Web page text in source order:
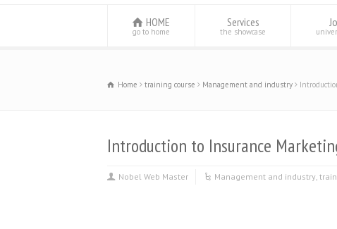
HOME
go to home
Services
the showcase
Home training course Management and industry
Introduction to Insurance
Nobel Web Master Management and industry,